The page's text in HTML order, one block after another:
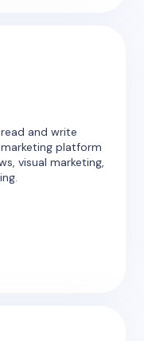
and write
platform
visual marketing,